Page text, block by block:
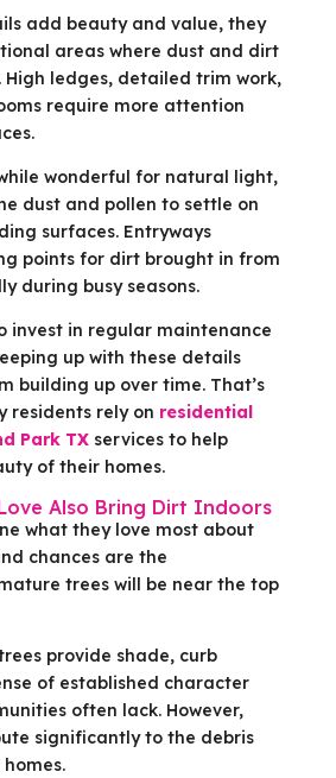
add beauty and value, they
areas where dust and dirt
High ledges, detailed trim work,
require more attention
wonderful for natural light,
dust and pollen to settle on
surfaces. Entryways
points for dirt brought in from
during busy seasons.
invest in regular maintenance
up with these details
building up over time. That’s
residents rely on residential
Park TXservices to help
of their homes.
Also Bring Dirt Indoors
what they love most about
chances are the
trees will be near the top
provide shade, curb
of established character
often lack. However,
significantly to the debris